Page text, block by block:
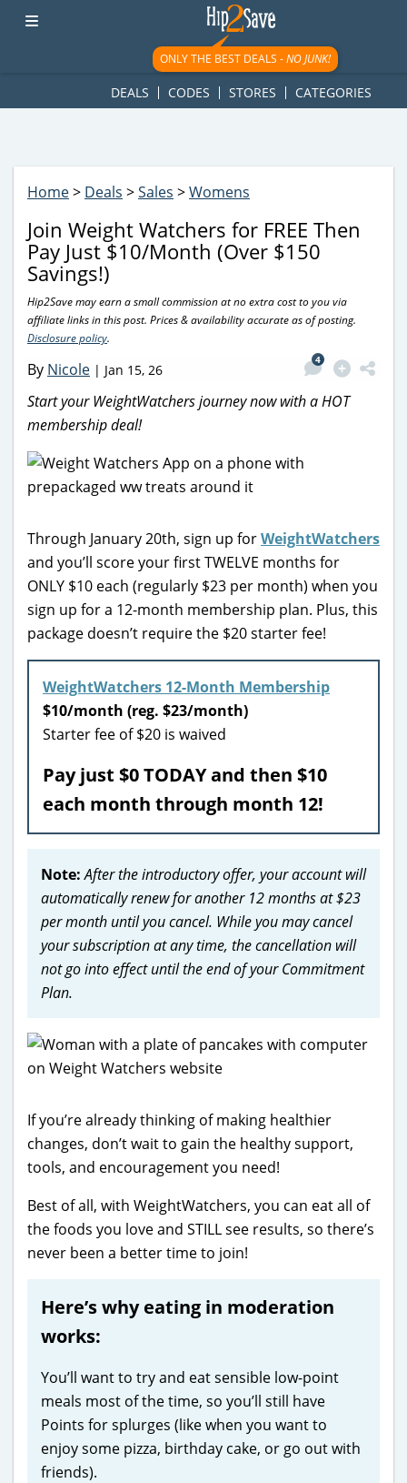
googletag.cmd.push(function() { googletag.display('div-gpt-
ad-1781617543749-0'); });
ONLY THE BEST DEALS -NO JUNK!
DEALS CODES STORES CATEGORIES
Home> Deals >Sales >Womens
Join Weight Watchers for FREE Then
Pay Just $10/Month (Over $150
Savings!)
Hip2Save may earn a small commission at no extra cost to you via
affiliate links in this post. Prices & availability accurate as of posting.
Disclosure policy.
By Nicole | Jan 15, 26
4
Start your WeightWatchers journey now with a HOT
membership deal!
Through January 20th, sign up forWeightWatchers
and you’ll score your first TWELVE months for
ONLY $10 each (regularly $23 per month) when you
sign up for a 12-month membership plan. Plus, this
package doesn’t require the $20 starter fee!
WeightWatchers 12-Month Membership
$10/month (reg. $23/month)
Starter fee of $20 is waived
Pay just $0 TODAY and then $10
each month through month 12!
Note: After the introductory offer, your account will
automatically renew for another 12 months at $23
per month until you cancel. While you may cancel
your subscription at any time, the cancellation will
not go into effect until the end of your Commitment
Plan.
If you’re already thinking of making healthier
changes, don’t wait to gain the healthy support,
tools, and encouragement you need!
Best of all, with WeightWatchers, you can eat all of
the foods you love and STILL see results, so there’s
never been a better time to join!
Here’s why eating in moderation
works:
You’ll want to try and eat sensible low-point
meals most of the time, so you’ll still have
Points for splurges (like when you want to
enjoy some pizza, birthday cake, or go out with
friends).